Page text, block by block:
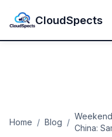
CloudSpects
Home / Blog /
China: